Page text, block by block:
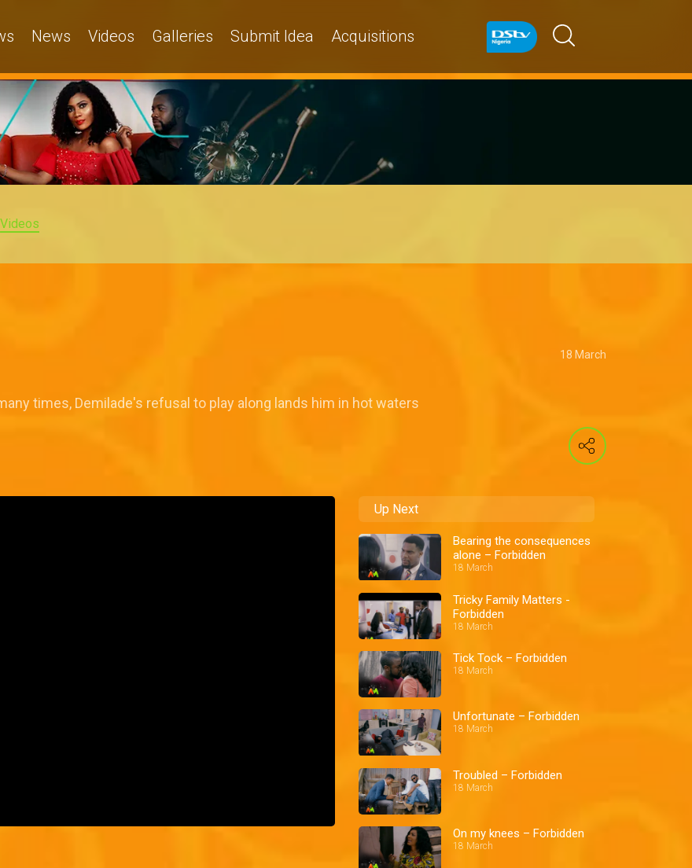
News Videos Galleries Submit Idea Acquisitions
Videos
18 March
times, Demilade's refusal to play along lands him in hot waters
Up Next
Bearing the consequences
alone – Forbidden
18 March
Tricky Family Matters -
Forbidden
18 March
Tick Tock – Forbidden
18 March
Unfortunate – Forbidden
18 March
Troubled – Forbidden
18 March
On my knees – Forbidden
18 March